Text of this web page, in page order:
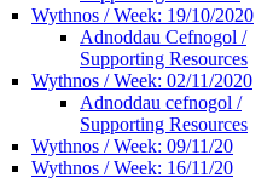
Wythnos / Week: 19/10/2020
Adnoddau Cefnogol /
Supporting Resources
Wythnos / Week: 02/11/2020
Adnoddau cefnogol /
Supporting Resources
Wythnos / Week: 09/11/20
Wythnos / Week: 16/11/20